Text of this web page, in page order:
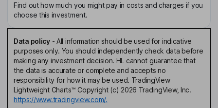
Find out how much you might pay in costs and charges if you
choose this investment.
Data policy- All information should be used for indicative
purposes only. You should independently check data before
making any investment decision. HL cannot guarantee that
the data is accurate or complete and accepts no
responsibility for how it may be used. TradingView
Lightweight Charts™ Copyright (c) 2026 TradingView, Inc.
https://www.tradingview.com/.